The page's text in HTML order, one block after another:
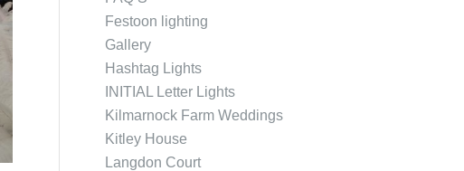
Festoon lighting
Gallery
Hashtag Lights
INITIAL Letter Lights
Kilmarnock Farm Weddings
Kitley House
Langdon Court